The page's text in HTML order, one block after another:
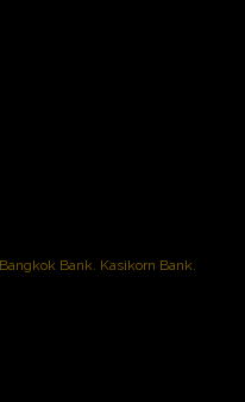
Bank. Kasikorn Bank.